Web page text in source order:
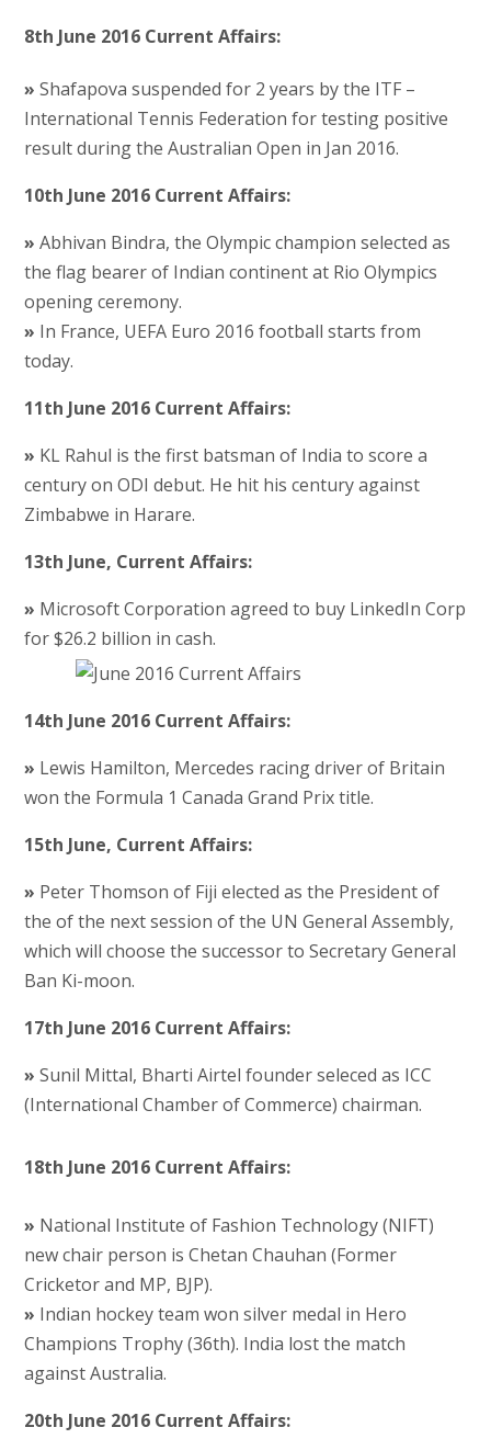
8th June 2016 Current Affairs:
» Shafapova suspended for 2 years by the ITF –
International Tennis Federation for testing positive
result during the Australian Open in Jan 2016.
10th June 2016 Current Affairs:
» Abhivan Bindra, the Olympic champion selected as
the flag bearer of Indian continent at Rio Olympics
opening ceremony.
» In France, UEFA Euro 2016 football starts from
today.
11th June 2016 Current Affairs:
» KL Rahul is the first batsman of India to score a
century on ODI debut. He hit his century against
Zimbabwe in Harare.
13th June, Current Affairs:
» Microsoft Corporation agreed to buy LinkedIn Corp
for $26.2 billion in cash.
14th June 2016 Current Affairs:
» Lewis Hamilton, Mercedes racing driver of Britain
won the Formula 1 Canada Grand Prix title.
15th June, Current Affairs:
» Peter Thomson of Fiji elected as the President of
the of the next session of the UN General Assembly,
which will choose the successor to Secretary General
Ban Ki-moon.
17th June 2016 Current Affairs:
» Sunil Mittal, Bharti Airtel founder seleced as ICC
(International Chamber of Commerce) chairman.
18th June 2016 Current Affairs:
» National Institute of Fashion Technology (NIFT)
new chair person is Chetan Chauhan (Former
Cricketor and MP, BJP).
» Indian hockey team won silver medal in Hero
Champions Trophy (36th). India lost the match
against Australia.
20th June 2016 Current Affairs: